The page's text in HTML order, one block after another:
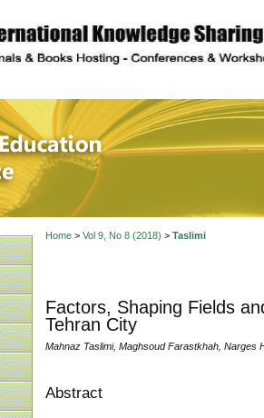
description
of
Home> Vol 9, No 8 (2018) > Taslimi
Factors, Shaping Fields
Tehran City
Mahnaz Taslimi, Maghsoud Farastkhah, Narges
Abstract